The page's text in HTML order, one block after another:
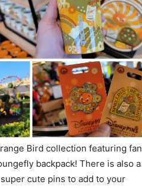
Bird collection featuring fan
backpack! There is also a
cute pins to add to your